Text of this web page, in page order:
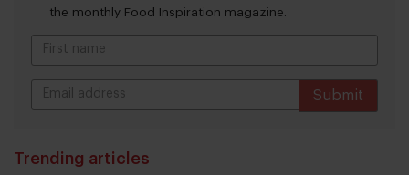
the monthly Food Inspiration magazine.
Submit
Trending articles